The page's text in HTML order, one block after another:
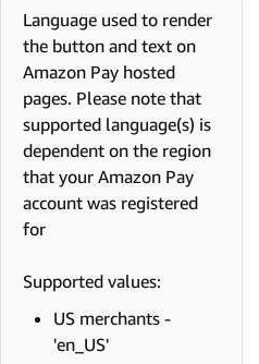
Language used to render
the button and text on
Amazon Pay hosted
pages. Please note that
supported language(s) is
dependent on the region
that your Amazon Pay
account was registered
for
Supported values:
US merchants -
'en_US'